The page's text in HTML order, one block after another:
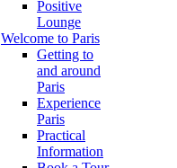
Positive
Lounge
Welcome to Paris
Getting to
and around
Paris
Experience
Paris
Practical
Information